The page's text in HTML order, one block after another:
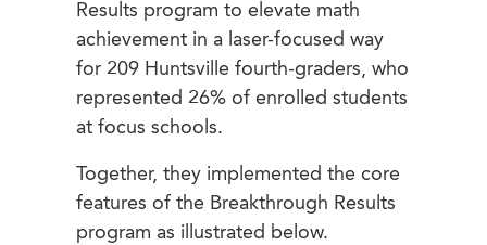
Results program to elevate math
achievement in a laser-focused way
for 209 Huntsville fourth-graders, who
represented 26% of enrolled students
at focus schools.
Together, they implemented the core
features of the Breakthrough Results
program as illustrated below.